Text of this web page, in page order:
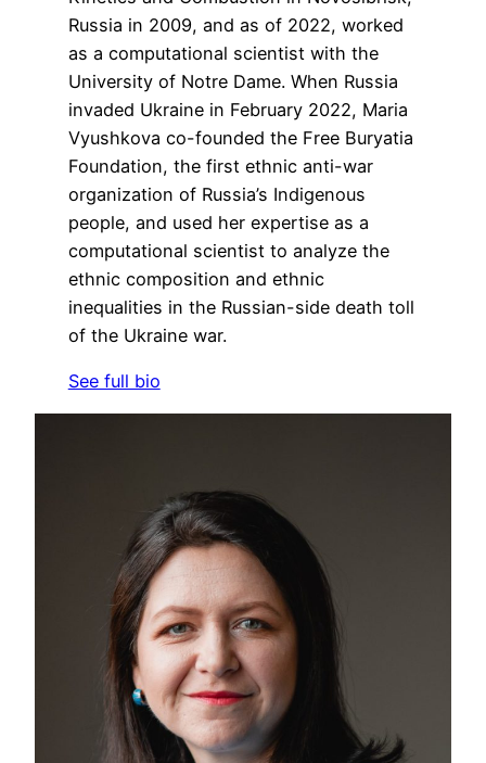
Russia in 2009, and as of 2022, worked
as a computational scientist with the
University of Notre Dame. When Russia
invaded Ukraine in February 2022, Maria
Vyushkova co-founded the Free Buryatia
Foundation, the first ethnic anti-war
organization of Russia’s Indigenous
people, and used her expertise as a
computational scientist to analyze the
ethnic composition and ethnic
inequalities in the Russian-side death toll
of the Ukraine war.
See full bio